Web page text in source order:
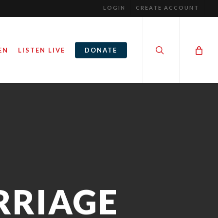
LOGIN CREATE ACCOUNT
LISTEN LIVE DONATE